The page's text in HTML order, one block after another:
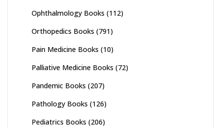
Ophthalmology Books (112)
Orthopedics Books (791)
Pain Medicine Books (10)
Palliative Medicine Books (72)
Pandemic Books (207)
Pathology Books (126)
Pediatrics Books (206)